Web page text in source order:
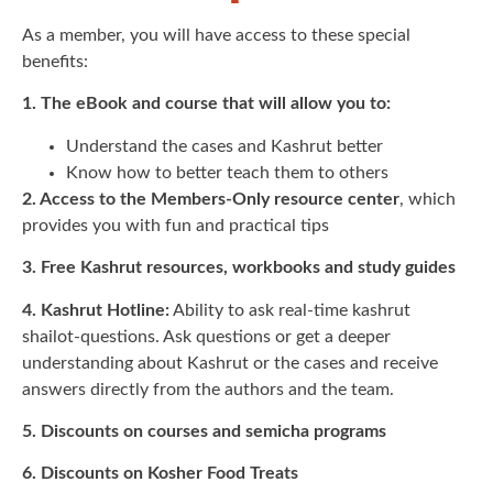
As a member, you will have access to these special
benefits:
1. The eBook and course that will allow you to:
Understand the cases and Kashrut better
Know how to better teach them to others
2. Access to the Members-Only resource center, which
provides you with fun and practical tips
3. Free Kashrut resources, workbooks and study guides
4. Kashrut Hotline:Ability to ask real-time kashrut
shailot-questions. Ask questions or get a deeper
understanding about Kashrut or the cases and receive
answers directly from the authors and the team.
5. Discounts on courses and semicha programs
6. Discounts on Kosher Food Treats